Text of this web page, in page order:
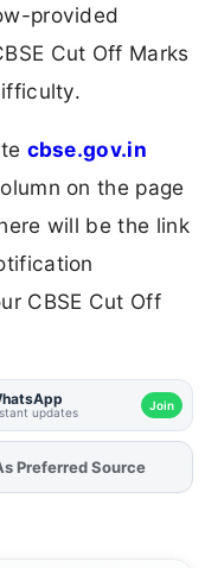
provided
Cut Off Marks
cbse.gov.in
on the page
will be the link
CBSE Cut Off
updates Join
Preferred Source